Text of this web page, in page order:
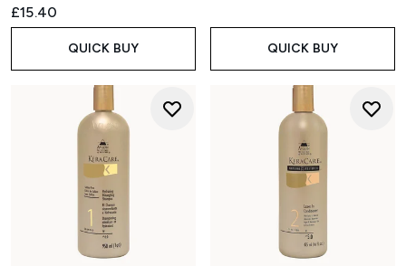
£15.40
QUICK BUY QUICK BUY